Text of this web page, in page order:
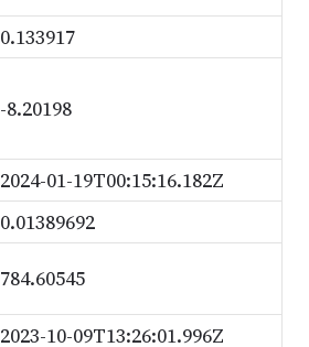
0.133917
-8.20198
2024-01-19T00:15:16.182Z
0.01389692
784.60545
2023-10-09T13:26:01.996Z